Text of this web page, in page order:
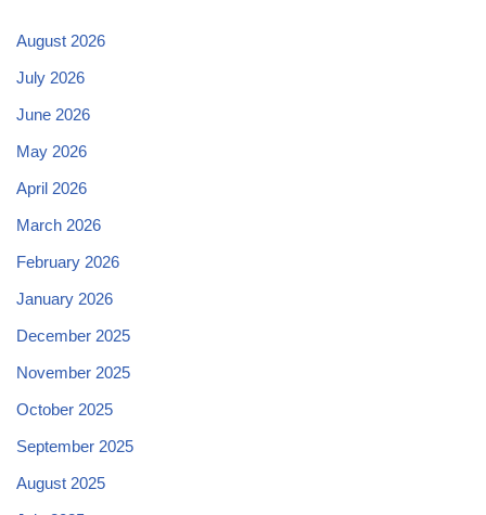
August 2026
July 2026
June 2026
May 2026
April 2026
March 2026
February 2026
January 2026
December 2025
November 2025
October 2025
September 2025
August 2025